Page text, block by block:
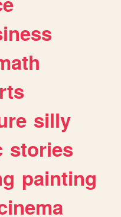
silly
stories
painting